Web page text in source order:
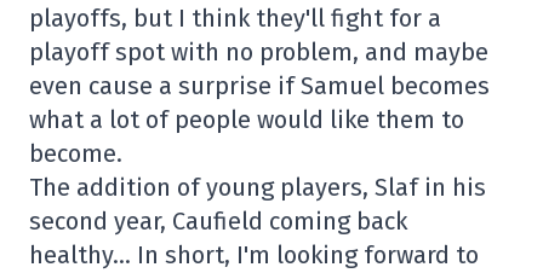
playoffs, but I think they'll fight for a
playoff spot with no problem, and maybe
even cause a surprise if Samuel becomes
what a lot of people would like them to
become.
The addition of young players, Slaf in his
second year, Caufield coming back
healthy… In short, I'm looking forward to